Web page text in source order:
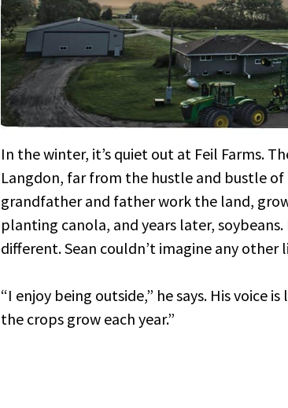
In the winter, it’s quiet out at Feil Farms.
Langdon, far from the hustle and bustle
grandfather and father work the land,
planting canola, and years later,
different. Sean couldn’t imagine any other
“I enjoy being outside,” he says. His voice
the crops grow each year.”